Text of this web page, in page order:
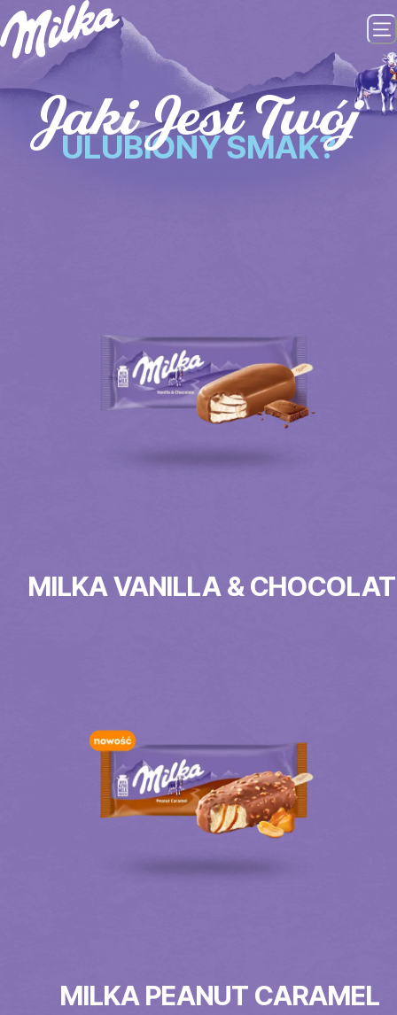
Jaki Jest Twój
ULUBIONY SMAK?
MILKA VANILLA &
MILKA PEANUT CARAMEL